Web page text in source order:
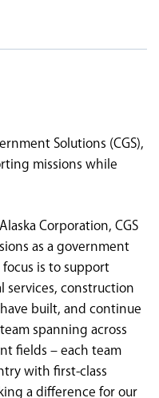
Solutions (CGS),
missions while
Corporation, CGS
as a government
is to support
services, construction
built, and continue
spanning across
fields – each team
with first-class
a difference for our